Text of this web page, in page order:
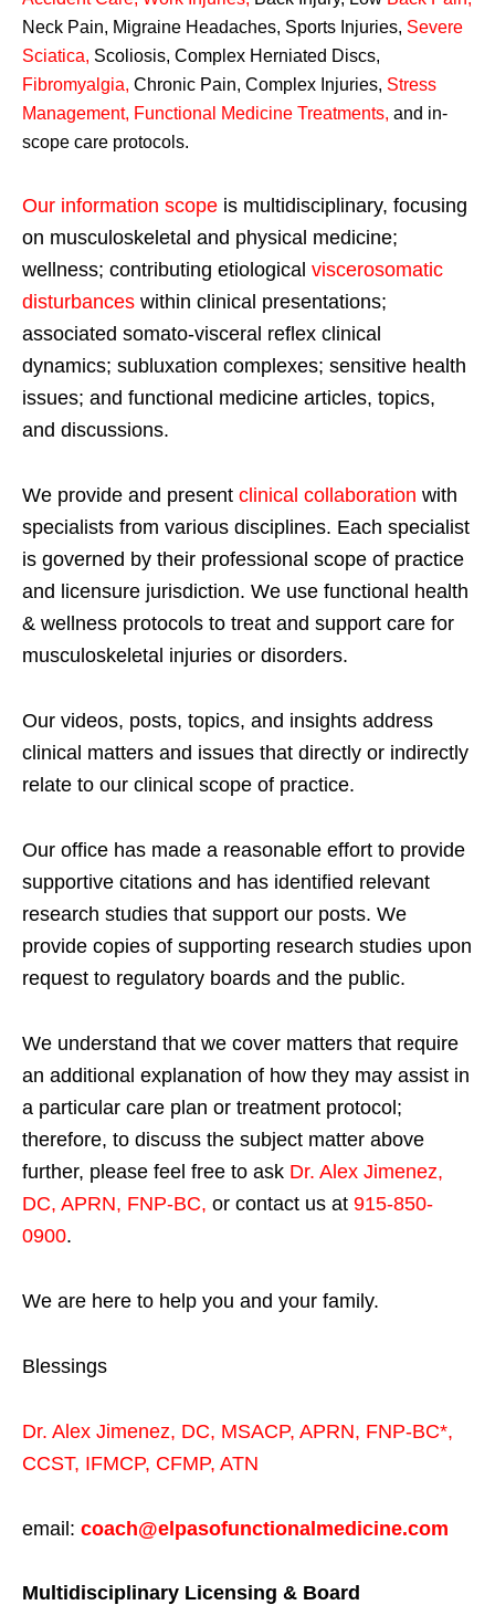
Neck Pain, Migraine Headaches, Sports Injuries, Severe
Sciatica, Scoliosis, Complex Herniated Discs,
Fibromyalgia, Chronic Pain, Complex Injuries, Stress
Management, Functional Medicine Treatments, and in-
scope care protocols.
Our information scope is multidisciplinary, focusing
on musculoskeletal and physical medicine;
wellness; contributing etiological viscerosomatic
disturbances within clinical presentations;
associated somato-visceral reflex clinical
dynamics; subluxation complexes; sensitive health
issues; and functional medicine articles, topics,
and discussions.
We provide and present clinical collaboration with
specialists from various disciplines. Each specialist
is governed by their professional scope of practice
and licensure jurisdiction. We use functional health
& wellness protocols to treat and support care for
musculoskeletal injuries or disorders.
Our videos, posts, topics, and insights address
clinical matters and issues that directly or indirectly
relate to our clinical scope of practice.
Our office has made a reasonable effort to provide
supportive citations and has identified relevant
research studies that support our posts. We
provide copies of supporting research studies upon
request to regulatory boards and the public.
We understand that we cover matters that require
an additional explanation of how they may assist in
a particular care plan or treatment protocol;
therefore, to discuss the subject matter above
further, please feel free to ask Dr. Alex Jimenez,
DC, APRN, FNP-BC, or contact us at 915-850-
0900.
We are here to help you and your family.
Blessings
Dr. Alex Jimenez, DC, MSACP, APRN, FNP-BC*,
CCST, IFMCP, CFMP, ATN
email: coach@elpasofunctionalmedicine.com
Multidisciplinary Licensing & Board